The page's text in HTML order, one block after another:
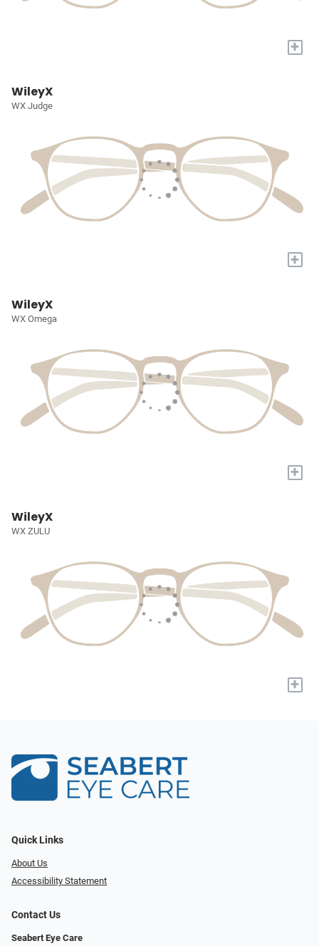
+
WileyX
WX Judge
+
WileyX
WX Omega
+
WileyX
WX ZULU
+
Quick Links
About Us
Accessibility Statement
Contact Us
Seabert Eye Care